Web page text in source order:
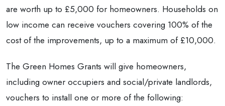
are worth up to £5,000 for homeowners. Households on
low income can receive vouchers covering 100% of the
cost of the improvements, up to a maximum of £10,000.
The Green Homes Grants will give homeowners,
including owner occupiers and social/private landlords,
vouchers to install one or more of the following: